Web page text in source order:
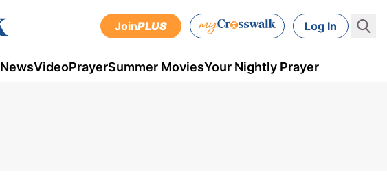
JoinPLUS Log In
NewsVideoPrayerSummer MoviesYour Nightly Prayer